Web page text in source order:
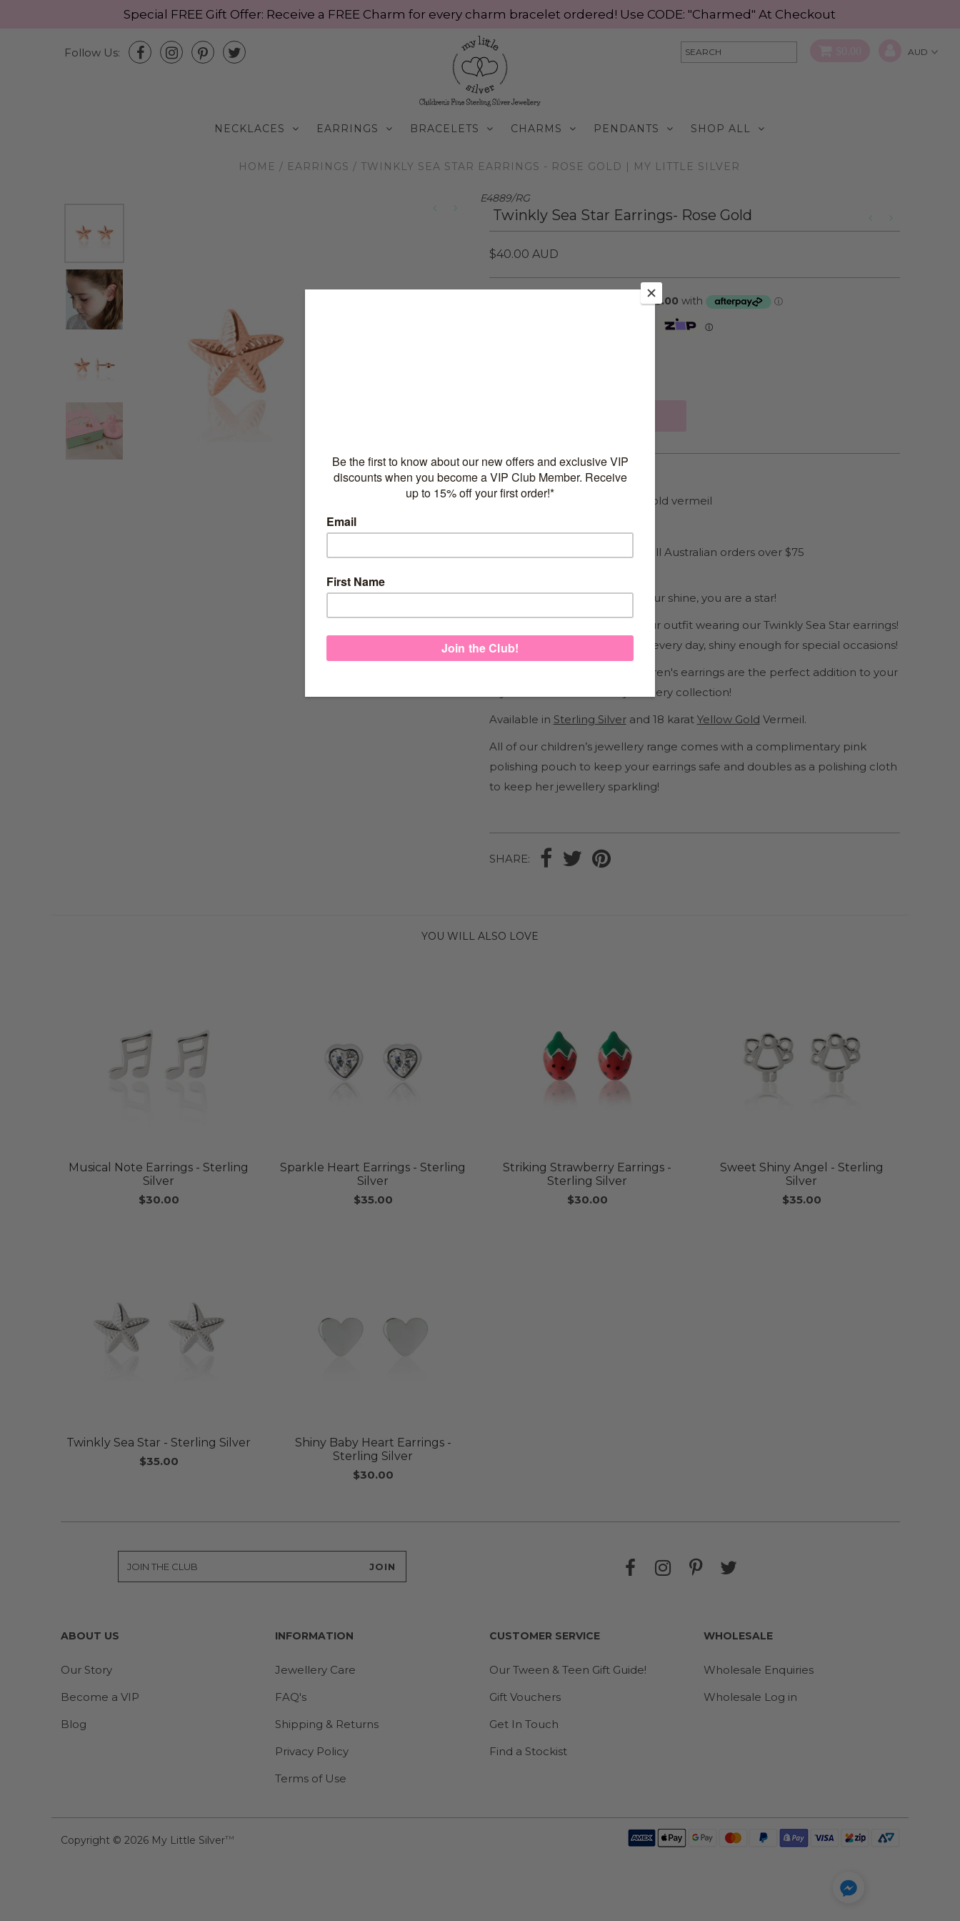
Special FREE Gift Offer: Receive a FREE Charm for every charm bracelet ordered! Use CODE: "Charmed" At Checkout
Follow Us:
NECKLACES EARRINGS BRACELETS CHARMS PENDANTS SHOP ALL
HOME / EARRINGS / TWINKLY SEA STAR EARRINGS - ROSE GOLD | MY LITTLE SILVER
E4889/RG
Twinkly Sea Star Earrings- Rose Gold
$40.00 AUD
ⓘ
925 sterling silver
2 microns of 18 karat rose gold vermeil
Nickel Free & Lead Free
FREE Express Shipping on all Australian orders over $75
Don’t let anyone take away your shine, you are a star!
Add a little extra twinkle to your outfit wearing our Twinkly Sea Star earrings!
Comfortable enough to wear every day, shiny enough for special occasions!
These cute little Sea Star children's earrings are the perfect addition to your
My Little Silver children’s jewellery collection!
Available in Sterling Silverand 18 karat Yellow Gold Vermeil.
All of our children’s jewellery range comes with a complimentary pink
polishing pouch to keep your earrings safe and doubles as a polishing cloth
to keep her jewellery sparkling!
SHARE:
YOU WILL ALSO LOVE
Musical Note Earrings - Sterling
Silver
$30.00
Sparkle Heart Earrings - Sterling
Silver
$35.00
Striking Strawberry Earrings -
Sterling Silver
$30.00
Sweet Shiny Angel - Sterling
Silver
$35.00
Twinkly Sea Star - Sterling Silver
$35.00
Shiny Baby Heart Earrings -
Sterling Silver
$30.00
ABOUT US
Our Story
Become a VIP
Blog
INFORMATION
Jewellery Care
FAQ's
Shipping & Returns
Privacy Policy
Terms of Use
CUSTOMER SERVICE
Our Tween & Teen Gift Guide!
Gift Vouchers
Get In Touch
Find a Stockist
WHOLESALE
Wholesale Enquiries
Wholesale Log in
Copyright © 2026 My Little SilverTM